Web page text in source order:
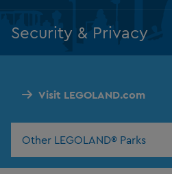
Visit LEGOLAND.com
Other LEGOLAND® Parks
Security & Privacy